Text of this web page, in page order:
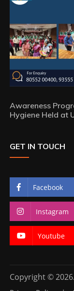
Awareness
Hygiene Held at
GET IN TOUCH
Facebook
Instagram
Youtube
Copyright ©